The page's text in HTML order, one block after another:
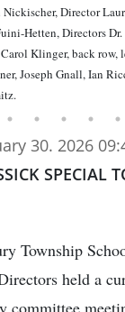
Director
Hetten, Directors
Klinger, back row,
Joseph Gnall, Ian
30. 2026
SPECIAL
Township
held a
committee